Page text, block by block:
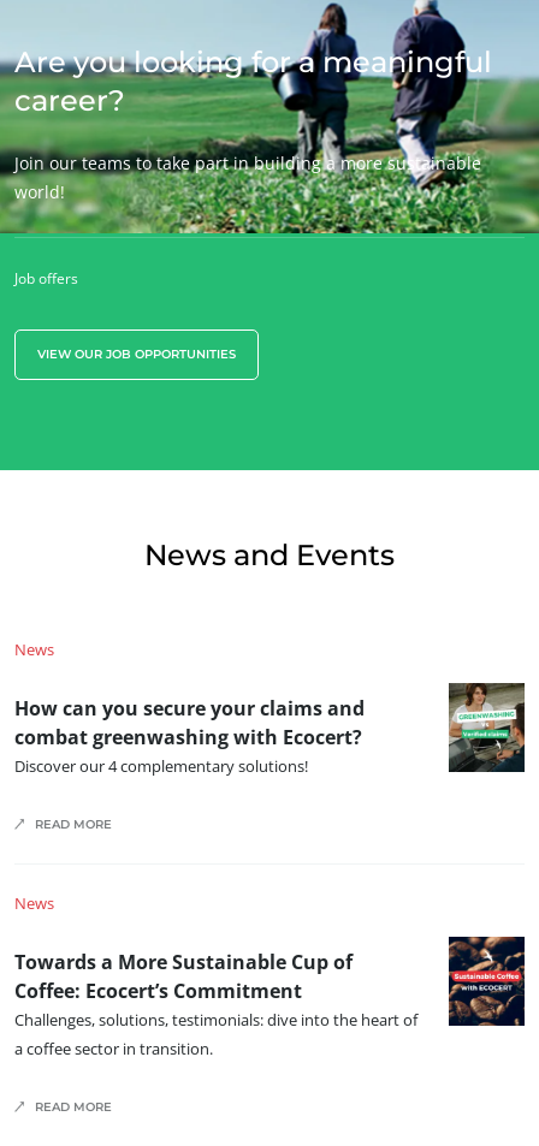
OUR EXPERTISE
Are you looking for a meaningful
career?
Join our teams to take part in building a more sustainable
world!
Job offers
VIEW OUR JOB OPPORTUNITIES
News and Events
News
How can you secure your claims and
combat greenwashing with Ecocert?
Discover our 4 complementary solutions!
READ MORE
News
Towards a More Sustainable Cup of
Coffee: Ecocert’s Commitment
Challenges, solutions, testimonials: dive into the heart of
a coffee sector in transition.
READ MORE